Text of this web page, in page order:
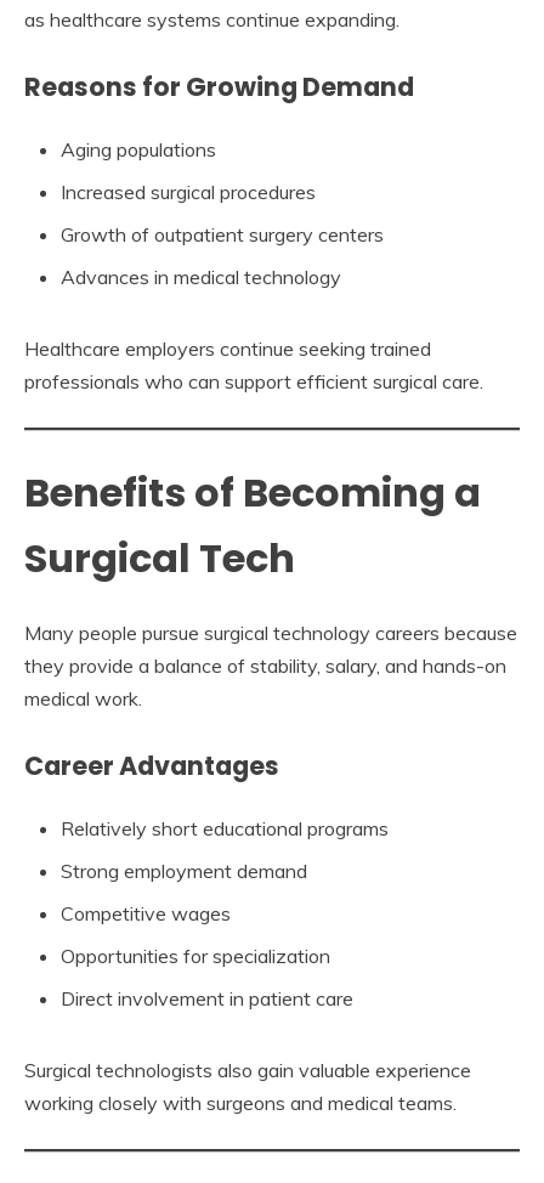
as healthcare systems continue expanding.
Reasons for Growing Demand
Aging populations
Increased surgical procedures
Growth of outpatient surgery centers
Advances in medical technology
Healthcare employers continue seeking trained
professionals who can support efficient surgical care.
Benefits of Becoming a
Surgical Tech
Many people pursue surgical technology careers because
they provide a balance of stability, salary, and hands-on
medical work.
Career Advantages
Relatively short educational programs
Strong employment demand
Competitive wages
Opportunities for specialization
Direct involvement in patient care
Surgical technologists also gain valuable experience
working closely with surgeons and medical teams.